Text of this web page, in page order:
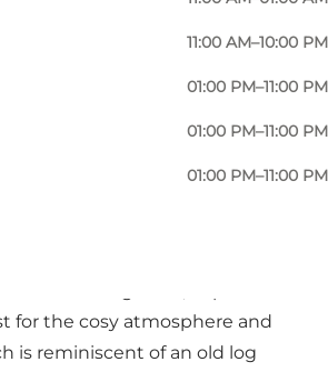
11:00 AM–10:00 PM
01:00 PM–11:00 PM
01:00 PM–11:00 PM
01:00 PM–11:00 PM
more than that. Both their hot
get rave reviews from
their selection of speciality
In true café style, they
as well as cold and hot
focus on organic and animal
in the menu.
for the cosy atmosphere and
is reminiscent of an old log